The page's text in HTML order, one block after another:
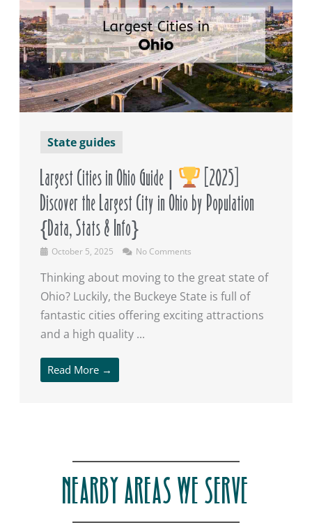
State guides
Largest Cities in Ohio Guide |
[2025]
Discover the Largest City in Ohio by Population
{Data, Stats & Info}
October 5, 2025 No Comments
Thinking about moving to the great state of
Ohio? Luckily, the Buckeye State is full of
fantastic cities offering exciting attractions
and a high quality ...
Read More →
NEARBY AREAS WE SERVE